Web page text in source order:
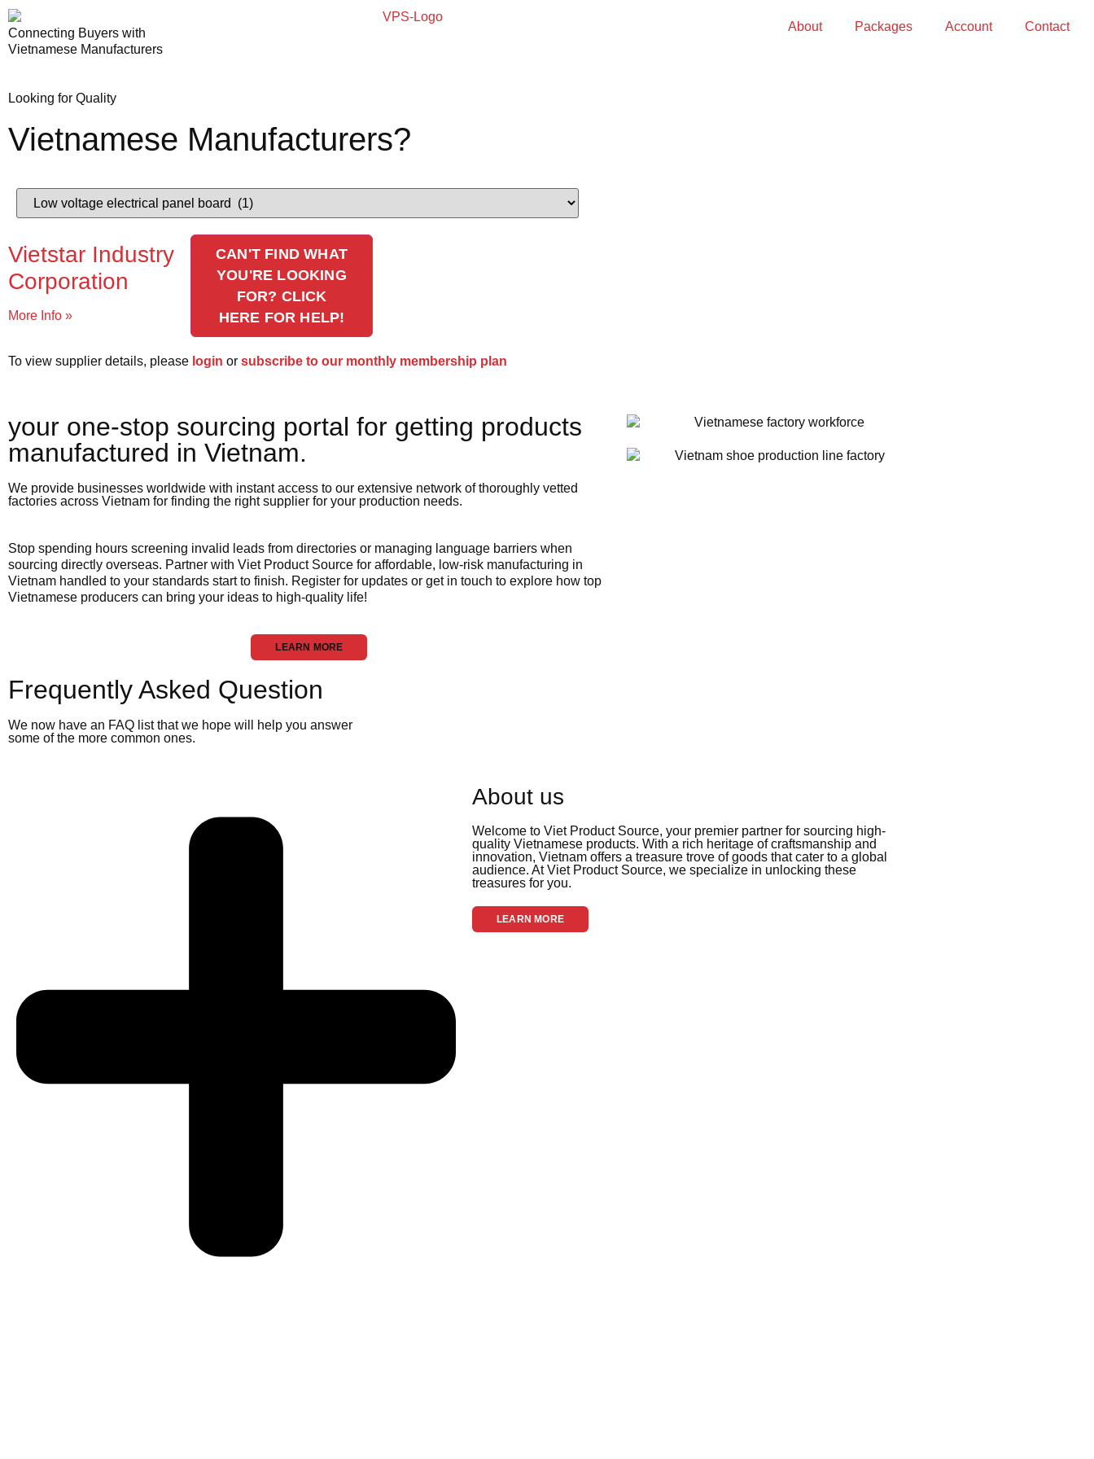
Connecting Buyers with
Vietnamese Manufacturers
About Packages Account Contact
Looking for Quality
Vietnamese Manufacturers?
Vietstar Industry
Corporation
More Info »
CAN'T FIND WHAT
YOU'RE LOOKING
FOR? CLICK
HERE FOR HELP!
To view supplier details, please login or subscribe to our monthly membership plan
your one-stop sourcing portal for getting products
manufactured in Vietnam.​
We provide businesses worldwide with instant access to our extensive network of thoroughly vetted
factories across Vietnam for finding the right supplier for your production needs.
Stop spending hours screening invalid leads from directories or managing language barriers when
sourcing directly overseas. Partner with Viet Product Source for affordable, low-risk manufacturing in
Vietnam handled to your standards start to finish. Register for updates or get in touch to explore how top
Vietnamese producers can bring your ideas to high-quality life!
LEARN MORE
Frequently Asked Question
We now have an FAQ list that we hope will help you answer
some of the more common ones.
About us
Welcome to Viet Product Source, your premier partner for sourcing high-
quality Vietnamese products. With a rich heritage of craftsmanship and
innovation, Vietnam offers a treasure trove of goods that cater to a global
audience. At Viet Product Source, we specialize in unlocking these
treasures for you.
LEARN MORE